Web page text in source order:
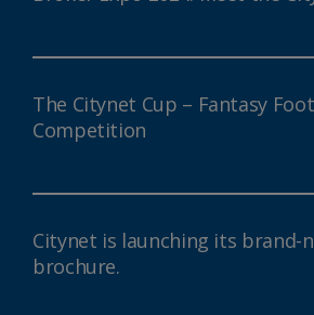
The Citynet Cup – Fantasy
Competition
Citynet is launching its brand-
brochure.